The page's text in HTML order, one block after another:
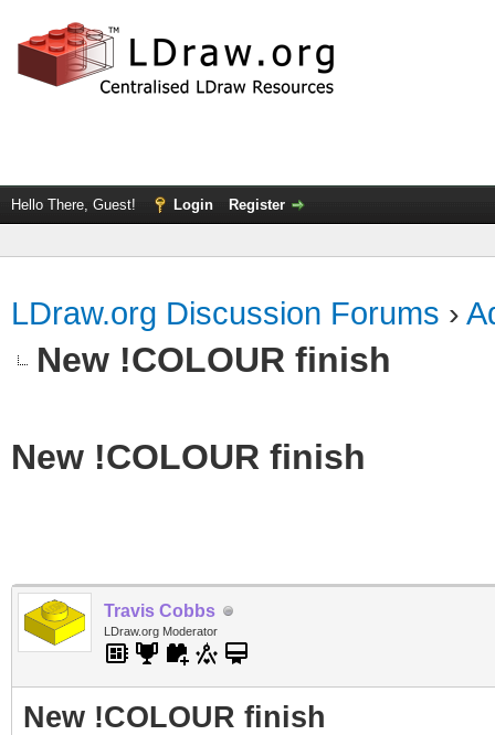
Hello There, Guest! Login Register
LDraw.org Discussion Forums ›
New !COLOUR finish
New !COLOUR finish
Travis Cobbs
LDraw.org Moderator
New !COLOUR finish